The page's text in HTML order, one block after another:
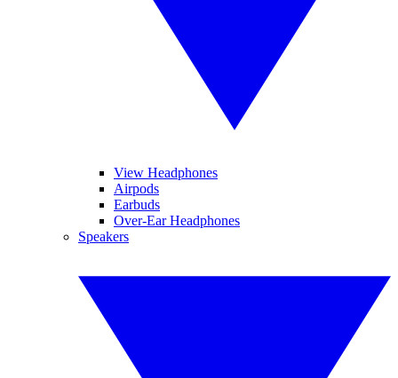
View Headphones
Airpods
Earbuds
Over-Ear Headphones
Speakers